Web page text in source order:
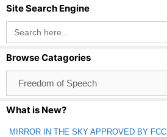
Site Search Engine
Search
for:
Browse Catagories
Catagories
What is New?
MIRROR IN THE SKY APPROVED BY FCC